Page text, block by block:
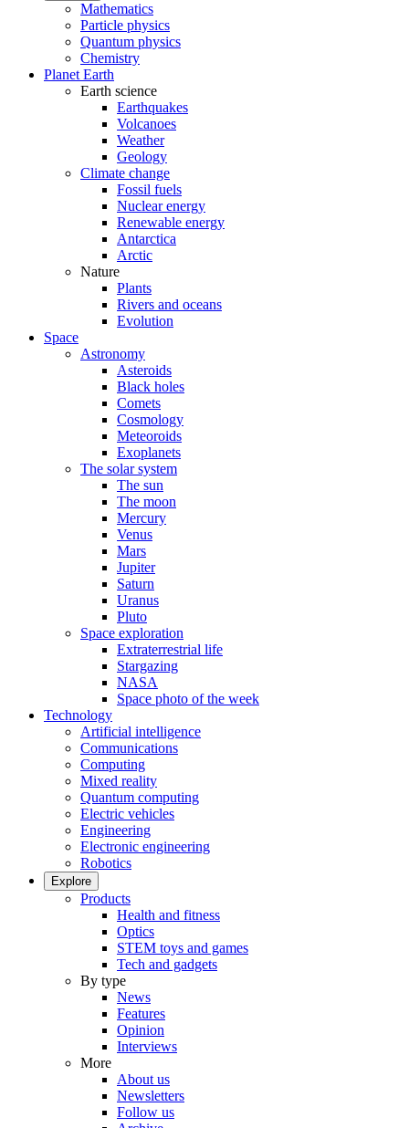
Mathematics
Particle physics
Quantum physics
Chemistry
Planet Earth
Earth science
Earthquakes
Volcanoes
Weather
Geology
Climate change
Fossil fuels
Nuclear energy
Renewable energy
Antarctica
Arctic
Nature
Plants
Rivers and oceans
Evolution
Space
Astronomy
Asteroids
Black holes
Comets
Cosmology
Meteoroids
Exoplanets
The solar system
The sun
The moon
Mercury
Venus
Mars
Jupiter
Saturn
Uranus
Pluto
Space exploration
Extraterrestrial life
Stargazing
NASA
Space photo of the week
Technology
Artificial intelligence
Communications
Computing
Mixed reality
Quantum computing
Electric vehicles
Engineering
Electronic engineering
Robotics
Explore
Products
Health and fitness
Optics
STEM toys and games
Tech and gadgets
By type
News
Features
Opinion
Interviews
More
About us
Newsletters
Follow us